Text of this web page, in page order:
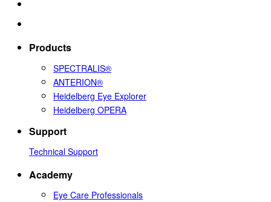
Products
SPECTRALIS®
ANTERION®
Heidelberg Eye Explorer
Heidelberg OPERA
Support
Technical Support
Academy
Eye Care Professionals